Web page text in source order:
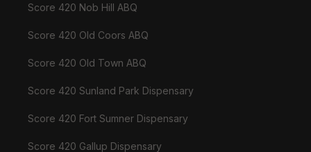
Score 420 Nob Hill ABQ
Score 420 Old Coors ABQ
Score 420 Old Town ABQ
Score 420 Sunland Park Dispensary
Score 420 Fort Sumner Dispensary
Score 420 Gallup Dispensary